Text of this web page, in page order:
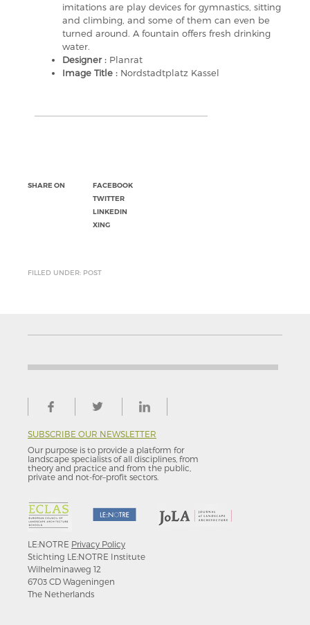
imitations are play devices for gymnastics, sitting
and climbing, and some of them can even be
turned around. A fountain offers fresh drinking
water.
Designer : Planrat
Image Title : Nordstadtplatz Kassel
SHARE ON
FACEBOOK
TWITTER
LINKEDIN
XING
FILLED UNDER: POST
SUBSCRIBE OUR NEWSLETTER
Our purpose is to provide a platform for
landscape specialists of all disciplines, from
theory and practice and from the public,
private and not-for–profit sectors.
LE:NOTRE Privacy Policy
Stichting LE:NOTRE Institute
Wilhelminaweg 12
6703 CD Wageningen
The Netherlands